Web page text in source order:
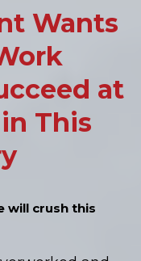
Wants
at
This
will crush this